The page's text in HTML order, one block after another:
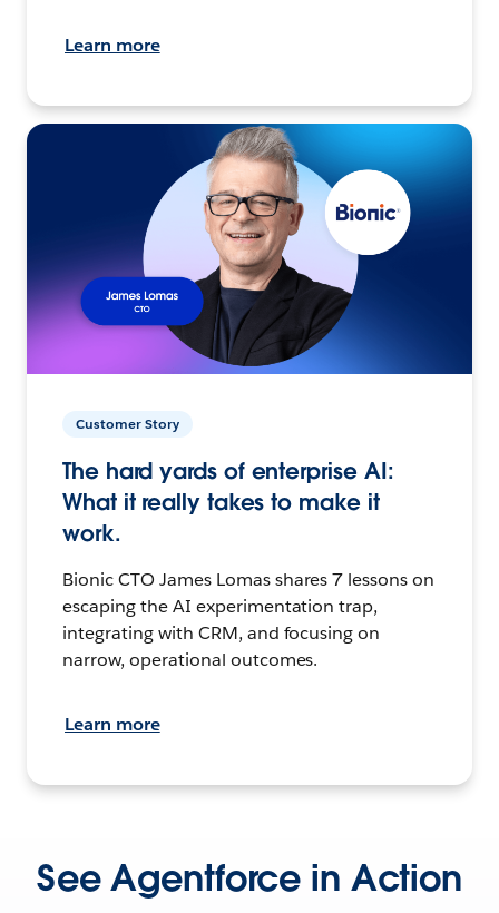
Learn more
Customer Story
The hard yards of enterprise AI:
What it really takes to make it
work.
Bionic CTO James Lomas shares 7 lessons on
escaping the AI experimentation trap,
integrating with CRM, and focusing on
narrow, operational outcomes.
Learn more
See Agentforce in Action